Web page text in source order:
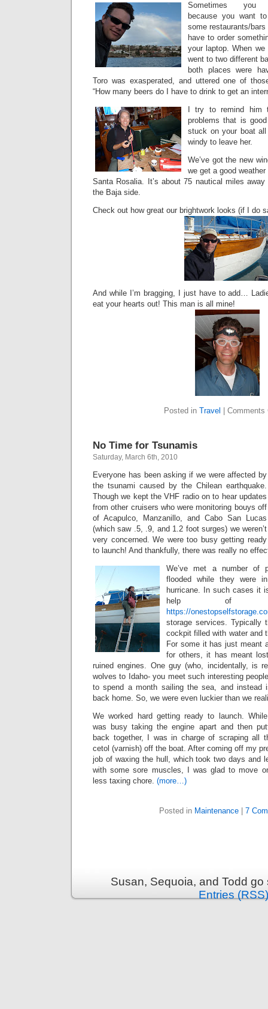
Sometimes you
because you want
some restaurants/
have to order
your laptop. When
went to two different
both places were
Toro was exasperated, and uttered one of
“How many beers do I have to drink to get an
I try to remind
problems that is
stuck on your boat all
windy to leave her.
We’ve got the new
we get a good
Santa Rosalia. It’s about 75 nautical miles
the Baja side.
Check out how great our brightwork looks (if I do
And while I’m bragging, I just have to add…
eat your hearts out! This man is all mine!
Posted in Travel Comments
No Time for Tsunamis
Saturday, March 6th, 2010
Everyone has been asking if we were affected by
the tsunami caused by the Chilean earthquake.
Though we kept the VHF radio on to hear updates
from other cruisers who were monitoring bouys off
of Acapulco, Manzanillo, and Cabo San Lucas
(which saw .5, .9, and 1.2 foot surges) we weren’t
very concerned. We were too busy getting ready
to launch! And thankfully, there was really no
We’ve met a number of
flooded while they were
hurricane. In such cases it
help of
https://
storage services. Typically
cockpit filled with water and
For some it has just meant
for others, it has meant
ruined engines. One guy (who, incidentally, is
wolves to Idaho- you meet such interesting
to spend a month sailing the sea, and instead
back home. So, we were even luckier than we
We worked hard getting ready to launch.
was busy taking the engine apart and then
back together, I was in charge of scraping all
cetol (varnish) off the boat. After coming off my
job of waxing the hull, which took two days and
with some sore muscles, I was glad to move
less taxing chore. (more…)
Posted in Maintenance| 7
Susan, Sequoia, and Todd
Entries (RSS)